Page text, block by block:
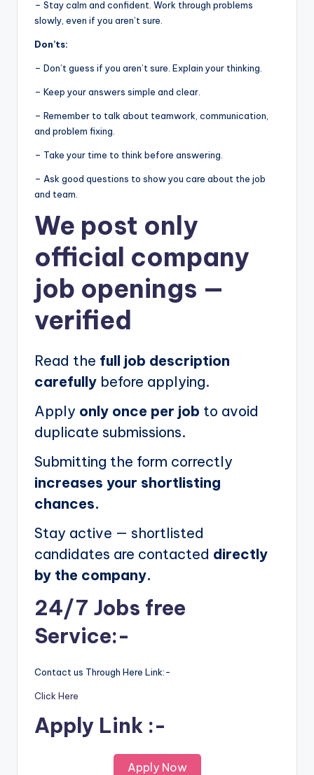
– Stay calm and confident. Work through problems
slowly, even if you aren’t sure.
Don’ts:
– Don’t guess if you aren’t sure. Explain your thinking.
– Keep your answers simple and clear.
– Remember to talk about teamwork, communication,
and problem fixing.
– Take your time to think before answering.
– Ask good questions to show you care about the job
and team.
We post only
official company
job openings —
verified
Read the full job description
carefully before applying.
Apply only once per job to avoid
duplicate submissions.
Submitting the form correctly
increases your shortlisting
chances.
Stay active — shortlisted
candidates are contacted directly
by the company.
24/7 Jobs free
Service:-
Contact us Through Here Link:-
Click Here
Apply Link :-
Apply Now